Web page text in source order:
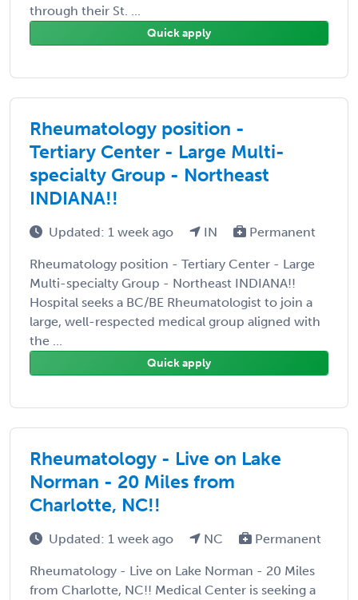
through their St. ...
Quick apply
Rheumatology position -
Tertiary Center - Large Multi-
specialty Group - Northeast
INDIANA!!
Updated: 1 week ago IN Permanent
Rheumatology position - Tertiary Center - Large
Multi-specialty Group - Northeast INDIANA!!
Hospital seeks a BC/BE Rheumatologist to join a
large, well-respected medical group aligned with
the ...
Quick apply
Rheumatology - Live on Lake
Norman - 20 Miles from
Charlotte, NC!!
Updated: 1 week ago NC Permanent
Rheumatology - Live on Lake Norman - 20 Miles
from Charlotte, NC!! Medical Center is seeking a